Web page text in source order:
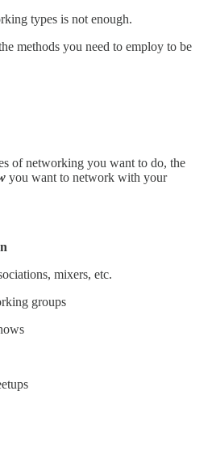
types is not enough.
methods you need to employ to be
of networking you want to do, the
you want to network with your
mixers, etc.
groups